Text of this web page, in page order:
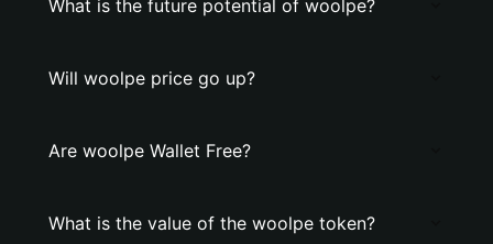
What is the future potential of woolpe?
Will woolpe price go up?
Are woolpe Wallet Free?
What is the value of the woolpe token?